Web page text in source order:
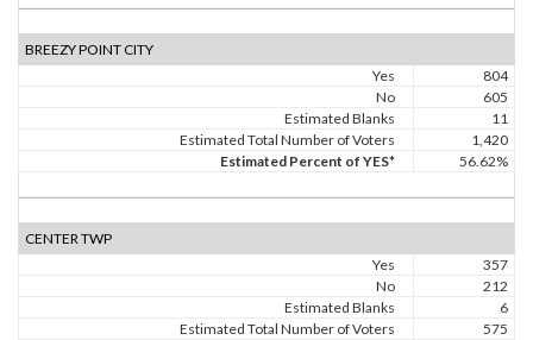
BREEZY POINT CITY
Yes
804
No
605
Estimated Blanks
11
Estimated Total Number of Voters
1,420
Estimated Percent of YES*
56.62%
CENTER TWP
Yes
357
No
212
Estimated Blanks
6
Estimated Total Number of Voters
575